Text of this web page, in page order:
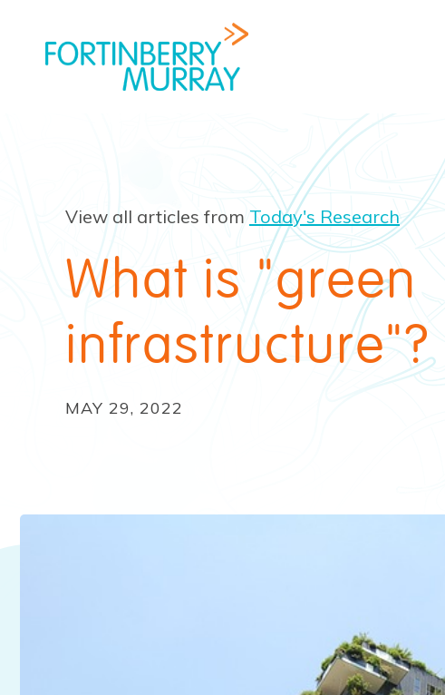
View all articles from Today's Research
What is "green
infrastructure"?
MAY 29, 2022